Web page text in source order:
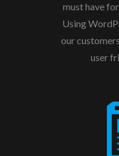
must have
Using
our
user